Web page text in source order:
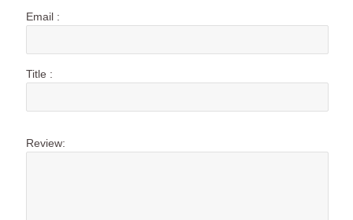
Email :
Title :
Review: